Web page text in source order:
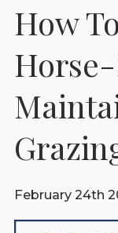
How
February 24th